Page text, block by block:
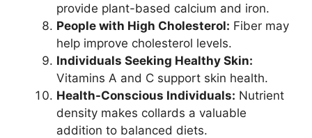
provide plant-based calcium and iron.
People with High Cholesterol: Fiber may
help improve cholesterol levels.
Individuals Seeking Healthy Skin:
Vitamins A and C support skin health.
Health-Conscious Individuals: Nutrient
density makes collards a valuable
addition to balanced diets.